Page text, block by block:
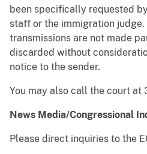
been specifically requested
staff or the immigration judge.
transmissions are not made
discarded without
notice to the sender.
You may also call the court at
News Media/Congressional
Please direct inquiries to the